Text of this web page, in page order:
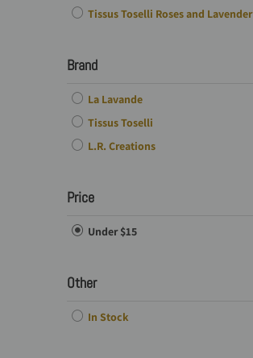
Tissus Toselli Roses and Lavender
Brand
La Lavande
Tissus Toselli
L.R. Creations
Price
Under $15
Other
In Stock